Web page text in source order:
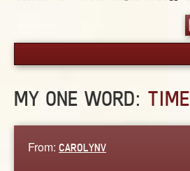
PICK YOUR WORD
MY ONE WORD: TIME
From: CAROLYNV